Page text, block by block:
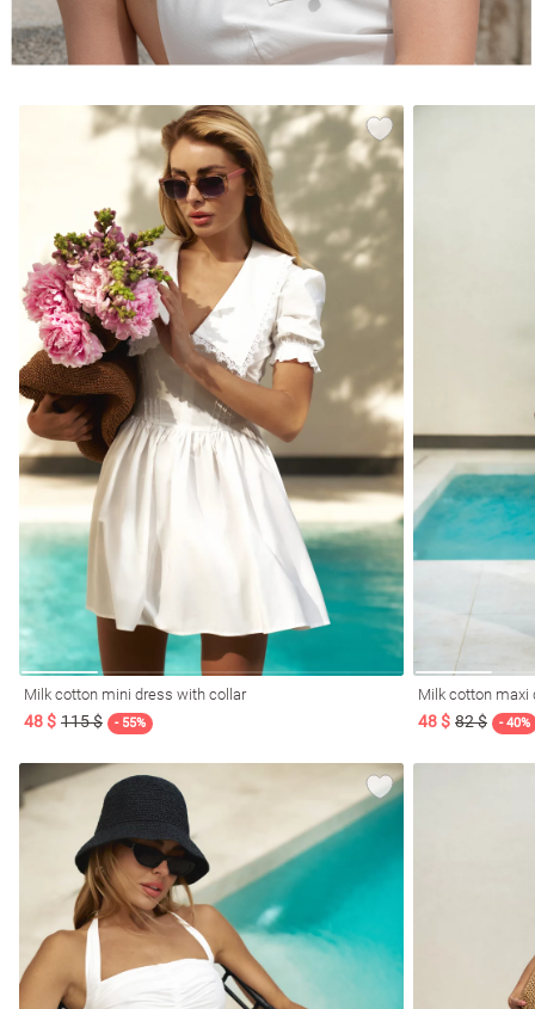
Milk cotton mini dress with collar
48 $ 115 $ - 55%
Milk cotton maxi
48 $ 82 $ - 40%